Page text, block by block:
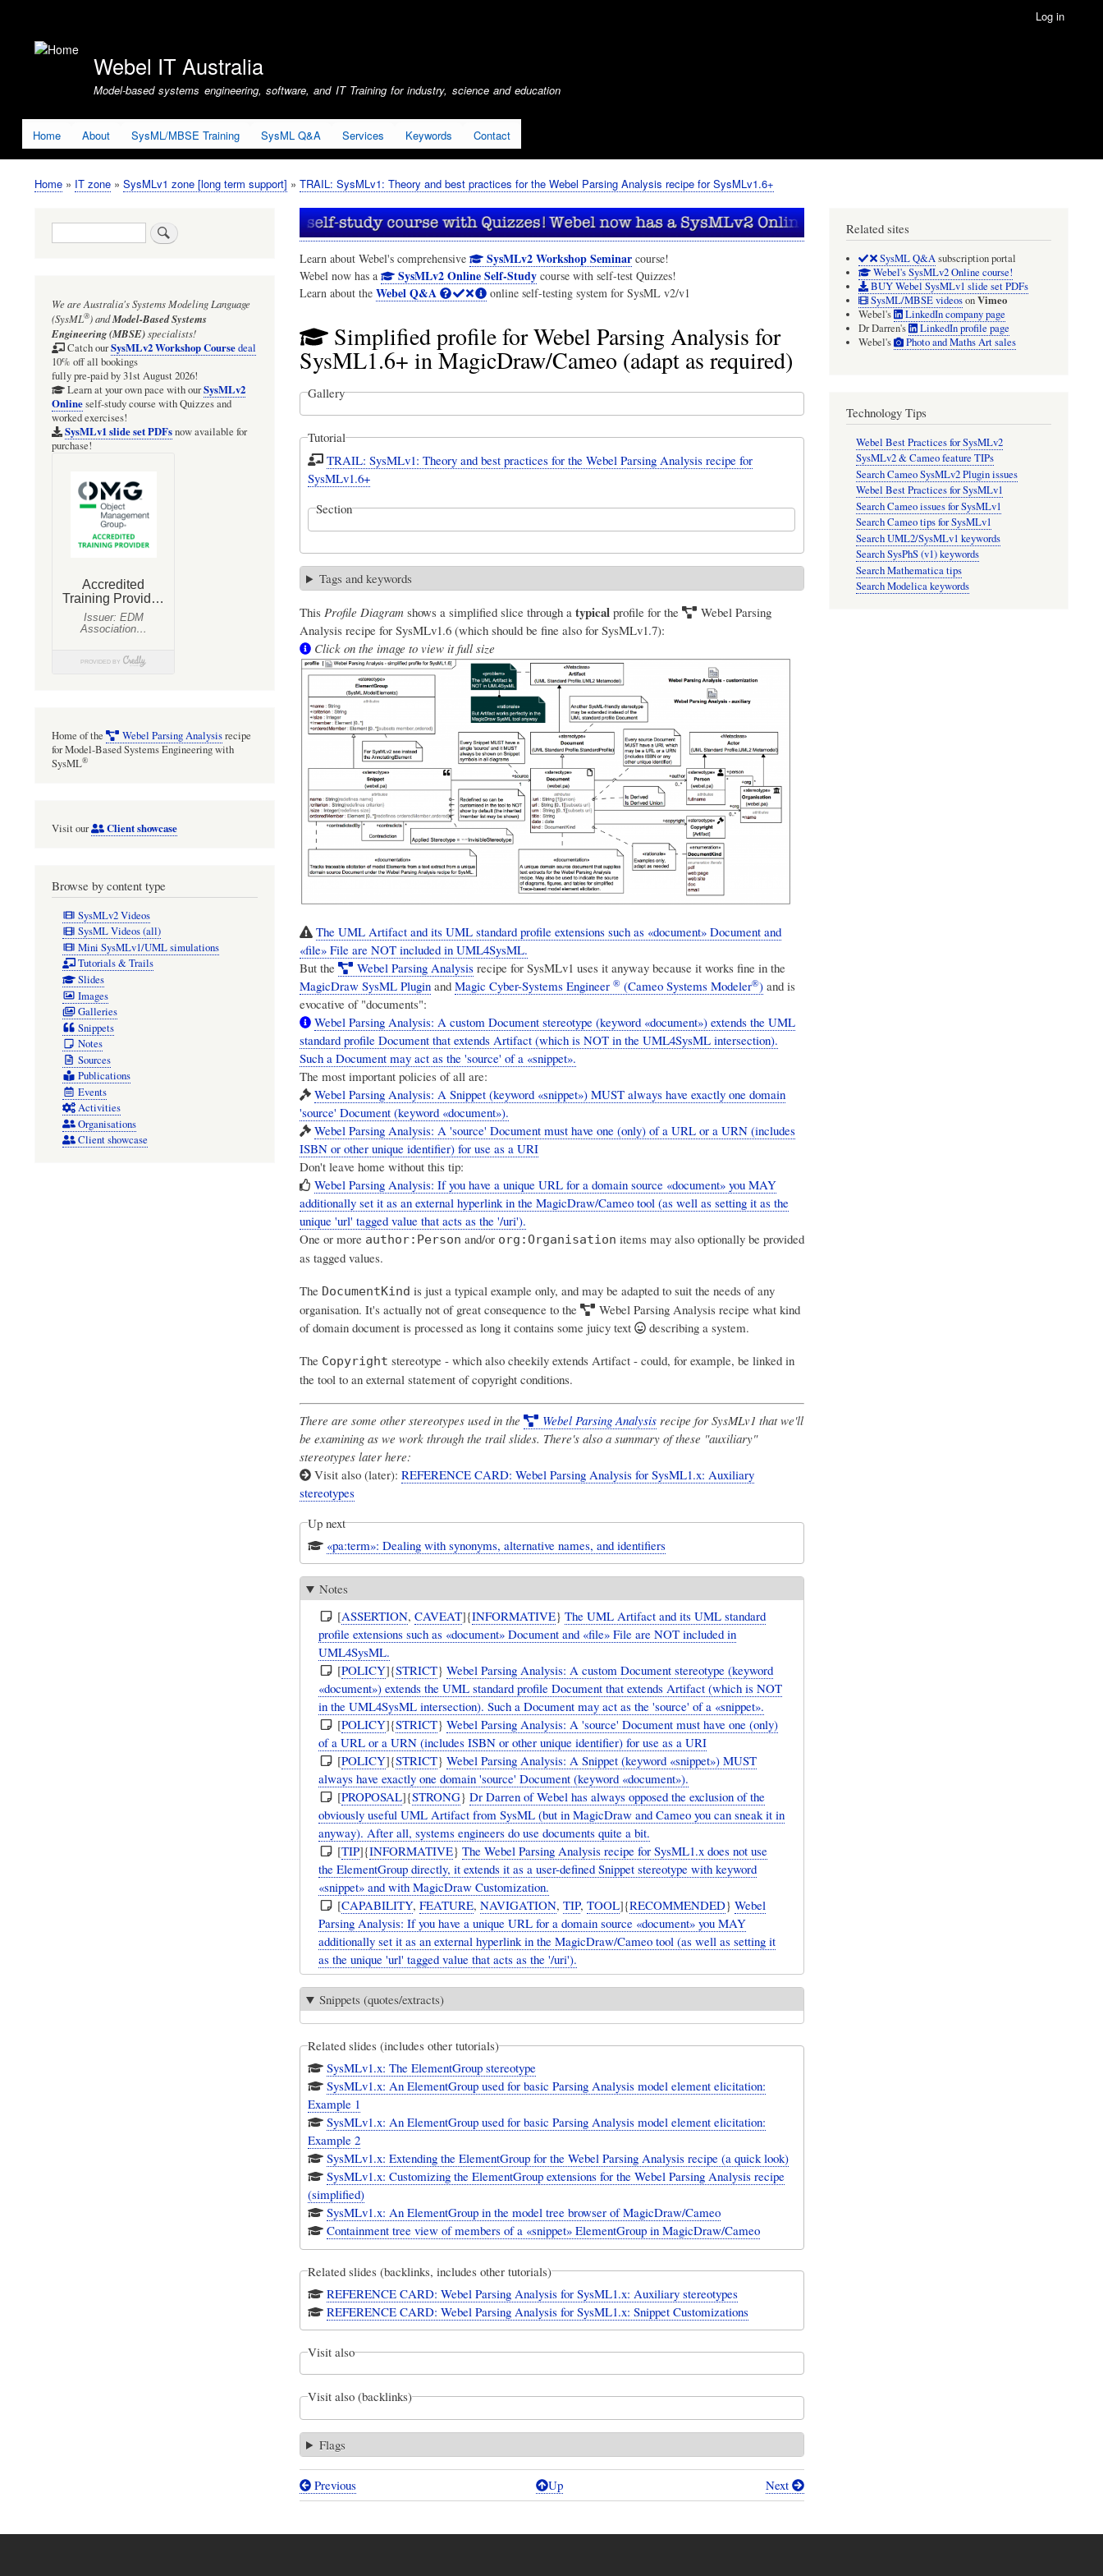
account
Log in
Webel IT Australia
Model-based systems engineering, software, and IT Training for industry, science and education
Home About SysML/MBSE Training SysML Q&A Services Keywords Contact
Breadcrumb
Home IT zone SysMLv1 zone [long term support] TRAIL: SysMLv1: Theory and best practices for the Webel Parsing Analysis recipe for SysMLv1.6+
Learn about Webel's comprehensive SysMLv2 Workshop Seminar course!
Webel now has a
SysMLv2 Online Self-Study course with self-test Quizzes!
Learn about the Webel Q&A online self-testing system for SysML v2/v1
Simplified profile for Webel Parsing Analysis for
SysML1.6+ in MagicDraw/Cameo (adapt as required)
Gallery
Tutorial
TRAIL: SysMLv1: Theory and best practices for the Webel Parsing Analysis recipe for
SysMLv1.6+
Section
Tags and keywords
This Profile Diagramshows a simplified slice through a typicalprofile for the
Webel Parsing
Analysis recipe for SysMLv1.6 (which should be fine also for SysMLv1.7):
Click on the image to view it full size
The UML Artifact and its UML standard profile extensions such as «document» Document and
«file» File are NOT included in UML4SysML.
But the
Webel Parsing Analysis recipe for SysMLv1 uses it anyway because it works fine in the
MagicDraw SysML Pluginand Magic Cyber-Systems Engineer ® (Cameo Systems Modeler®)and is
evocative of "documents":
Webel Parsing Analysis: A custom Document stereotype (keyword «document») extends the UML
standard profile Document that extends Artifact (which is NOT in the UML4SysML intersection).
Such a Document may act as the 'source' of a «snippet».
The most important policies of all are:
Webel Parsing Analysis: A Snippet (keyword «snippet») MUST always have exactly one domain
'source' Document (keyword «document»).
Webel Parsing Analysis: A 'source' Document must have one (only) of a URL or a URN (includes
ISBN or other unique identifier) for use as a URI
Don't leave home without this tip:
Webel Parsing Analysis: If you have a unique URL for a domain source «document» you MAY
additionally set it as an external hyperlink in the MagicDraw/Cameo tool (as well as setting it as the
unique 'url' tagged value that acts as the '/uri').
One or more author:Person and/or org:Organisation items may also optionally be provided
as tagged values.
The DocumentKind is just a typical example only, and may be adapted to suit the needs of any
organisation. It's actually not of great consequence to the
Webel Parsing Analysis recipe what kind
of domain document is processed as long it contains some juicy text
describing a system.
The Copyright stereotype - which also cheekily extends Artifact - could, for example, be linked in
the tool to an external statement of copyright conditions.
There are some other stereotypes used in the Webel Parsing Analysis recipe for SysMLv1 that we'll
be examining as we work through the trail slides. There's also a summary of these "auxiliary"
stereotypes later here:
Visit also (later):REFERENCE CARD: Webel Parsing Analysis for SysML1.x: Auxiliary
stereotypes
Up next
«pa:term»: Dealing with synonyms, alternative names, and identifiers
Notes
[ASSERTION, CAVEAT]{INFORMATIVE} The UML Artifact and its UML standard
profile extensions such as «document» Document and «file» File are NOT included in
UML4SysML.
[POLICY]{STRICT} Webel Parsing Analysis: A custom Document stereotype (keyword
«document») extends the UML standard profile Document that extends Artifact (which is NOT
in the UML4SysML intersection). Such a Document may act as the 'source' of a «snippet».
[POLICY]{STRICT} Webel Parsing Analysis: A 'source' Document must have one (only)
of a URL or a URN (includes ISBN or other unique identifier) for use as a URI
[POLICY]{STRICT} Webel Parsing Analysis: A Snippet (keyword «snippet») MUST
always have exactly one domain 'source' Document (keyword «document»).
[PROPOSAL]{STRONG} Dr Darren of Webel has always opposed the exclusion of the
obviously useful UML Artifact from SysML (but in MagicDraw and Cameo you can sneak it in
anyway). After all, systems engineers do use documents quite a bit.
[TIP]{INFORMATIVE} The Webel Parsing Analysis recipe for SysML1.x does not use
the ElementGroup directly, it extends it as a user-defined Snippet stereotype with keyword
«snippet» and with MagicDraw Customization.
[CAPABILITY, FEATURE, NAVIGATION, TIP, TOOL]{RECOMMENDED} Webel
Parsing Analysis: If you have a unique URL for a domain source «document» you MAY
additionally set it as an external hyperlink in the MagicDraw/Cameo tool (as well as setting it
as the unique 'url' tagged value that acts as the '/uri').
Snippets (quotes/extracts)
Related slides (includes other tutorials)
SysMLv1.x: The ElementGroup stereotype
SysMLv1.x: An ElementGroup used for basic Parsing Analysis model element elicitation:
Example 1
SysMLv1.x: An ElementGroup used for basic Parsing Analysis model element elicitation:
Example 2
SysMLv1.x: Extending the ElementGroup for the Webel Parsing Analysis recipe (a quick look)
SysMLv1.x: Customizing the ElementGroup extensions for the Webel Parsing Analysis recipe
(simplified)
SysMLv1.x: An ElementGroup in the model tree browser of MagicDraw/Cameo
Containment tree view of members of a «snippet» ElementGroup in MagicDraw/Cameo
Related slides (backlinks, includes other tutorials)
REFERENCE CARD: Webel Parsing Analysis for SysML1.x: Auxiliary stereotypes
REFERENCE CARD: Webel Parsing Analysis for SysML1.x: Snippet Customizations
Visit also
Visit also (backlinks)
Flags
Book
Previous Up Next
Search
We are Australia'sSystems Modeling Language
(SysML®)andModel-Based Systems
Engineering (MBSE)specialists!
Catch ourSysMLv2 Workshop Coursedeal
10% off all bookings
fully pre-paid by 31st August 2026!
Learn at your own pace with ourSysMLv2
Onlineself-study course with Quizzes and
worked exercises!
SysMLv1 slide set PDFsnow available for
purchase!
Home of the Webel Parsing Analysisrecipe
for Model-Based Systems Engineering with
SysML®
Visit our Client showcase
Browse by content type
SysMLv2 Videos
SysML Videos (all)
Mini SysMLv1/UML simulations
Tutorials & Trails
Slides
Images
Galleries
Snippets
Notes
Sources
Publications
Events
Activities
Organisations
Client showcase
Related sites
SysML Q&Asubscription portal
Webel's SysMLv2 Online course!
BUY Webel SysMLv1 slide set PDFs
SysML/MBSE videosonVimeo
Webel's
LinkedIn company page
Dr Darren's
LinkedIn profile page
Webel's
Photo and Maths Art sales
Technology Tips
Webel Best Practices for SysMLv2
SysMLv2 & Cameo feature TIPs
Search Cameo SysMLv2 Plugin issues
Webel Best Practices for SysMLv1
Search Cameo issues for SysMLv1
Search Cameo tips for SysMLv1
Search UML2/SysMLv1 keywords
Search SysPhS (v1) keywords
Search Mathematica tips
Search Modelica keywords